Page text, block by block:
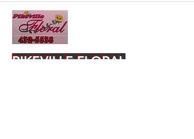
PIKEVILLE FLORAL